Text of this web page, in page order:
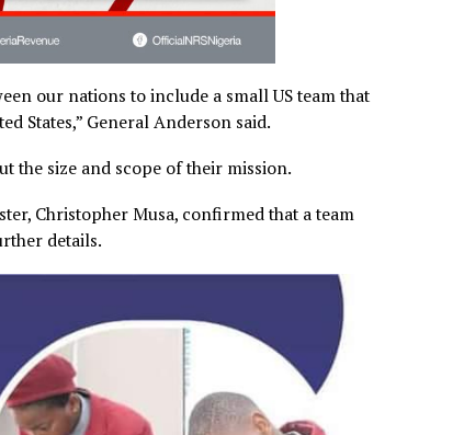
between our nations to include a small US team that
United States,” General Anderson said.